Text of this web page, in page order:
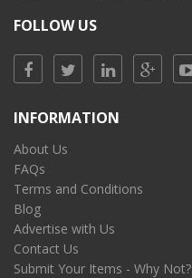
FOLLOW US
INFORMATION
About Us
FAQs
Terms and Conditions
Blog
Advertise with Us
Contact Us
Submit Your Items - Why Not?